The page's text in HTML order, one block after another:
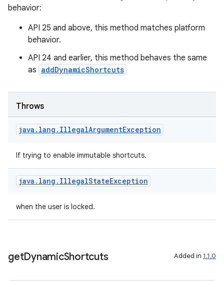
behavior:
API 25 and above, this method matches platform
behavior.
API 24 and earlier, this method behaves the same
as addDynamicShortcuts
Throws
java . lang . IllegalArgumentException
If trying to enable immutable shortcuts.
java . lang . IllegalStateException
when the user is locked.
getDynamicShortcuts Added in 1.1.0